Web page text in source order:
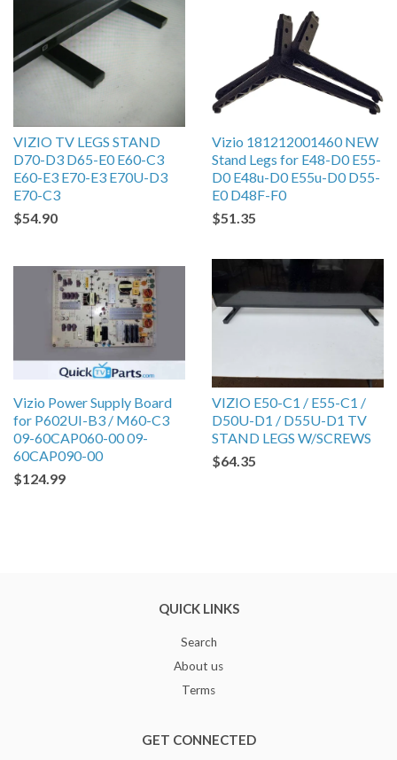
VIZIO TV LEGS STAND
D70-D3 D65-E0 E60-C3
E60-E3 E70-E3 E70U-D3
E70-C3
$54.90
Vizio 181212001460 NEW
Stand Legs for E48-D0 E55-
D0 E48u-D0 E55u-D0 D55-
E0 D48F-F0
$51.35
Vizio Power Supply Board
for P602UI-B3 / M60-C3
09-60CAP060-00 09-
60CAP090-00
$124.99
VIZIO E50-C1 / E55-C1 /
D50U-D1 / D55U-D1 TV
STAND LEGS W/SCREWS
$64.35
QUICK LINKS
Search
About us
Terms
GET CONNECTED